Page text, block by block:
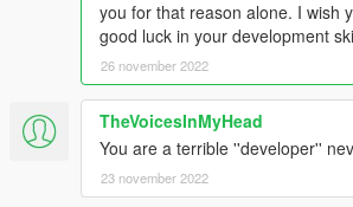
you for that reason alone. I wish
good luck in your development
26 november 2022
TheVoicesInMyHead
You are a terrible ''developer''
23 november 2022